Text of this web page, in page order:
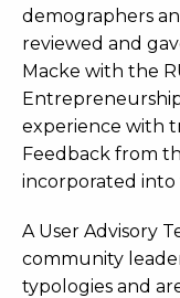
demographers
reviewed and
Macke with the
experience with
Feedback from
incorporated into
A User Advisory
community
typologies and